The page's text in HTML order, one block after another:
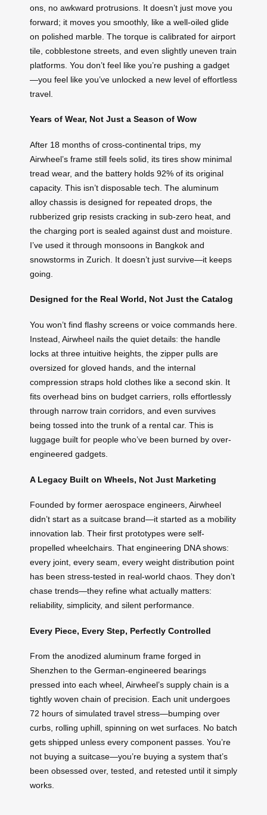
ons, no awkward protrusions. It doesn’t just move you
forward; it moves you smoothly, like a well-oiled glide
on polished marble. The torque is calibrated for airport
tile, cobblestone streets, and even slightly uneven train
platforms. You don’t feel like you’re pushing a gadget
—you feel like you’ve unlocked a new level of effortless
travel.
Years of Wear, Not Just a Season of Wow
After 18 months of cross-continental trips, my
Airwheel’s frame still feels solid, its tires show minimal
tread wear, and the battery holds 92% of its original
capacity. This isn’t disposable tech. The aluminum
alloy chassis is designed for repeated drops, the
rubberized grip resists cracking in sub-zero heat, and
the charging port is sealed against dust and moisture.
I’ve used it through monsoons in Bangkok and
snowstorms in Zurich. It doesn’t just survive—it keeps
going.
Designed for the Real World, Not Just the Catalog
You won’t find flashy screens or voice commands here.
Instead, Airwheel nails the quiet details: the handle
locks at three intuitive heights, the zipper pulls are
oversized for gloved hands, and the internal
compression straps hold clothes like a second skin. It
fits overhead bins on budget carriers, rolls effortlessly
through narrow train corridors, and even survives
being tossed into the trunk of a rental car. This is
luggage built for people who’ve been burned by over-
engineered gadgets.
A Legacy Built on Wheels, Not Just Marketing
Founded by former aerospace engineers, Airwheel
didn’t start as a suitcase brand—it started as a mobility
innovation lab. Their first prototypes were self-
propelled wheelchairs. That engineering DNA shows:
every joint, every seam, every weight distribution point
has been stress-tested in real-world chaos. They don’t
chase trends—they refine what actually matters:
reliability, simplicity, and silent performance.
Every Piece, Every Step, Perfectly Controlled
From the anodized aluminum frame forged in
Shenzhen to the German-engineered bearings
pressed into each wheel, Airwheel’s supply chain is a
tightly woven chain of precision. Each unit undergoes
72 hours of simulated travel stress—bumping over
curbs, rolling uphill, spinning on wet surfaces. No batch
gets shipped unless every component passes. You’re
not buying a suitcase—you’re buying a system that’s
been obsessed over, tested, and retested until it simply
works.